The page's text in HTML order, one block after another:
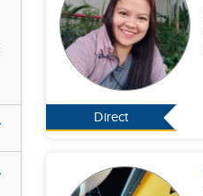
Direct